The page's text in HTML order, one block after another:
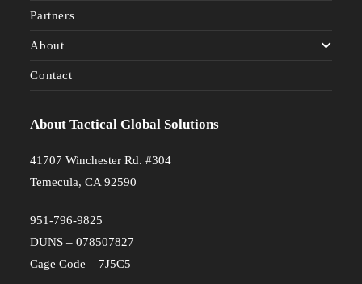
Partners
About
Contact
About Tactical Global Solutions
41707 Winchester Rd. #304
Temecula, CA 92590
951-796-9825
DUNS – 078507827
Cage Code – 7J5C5